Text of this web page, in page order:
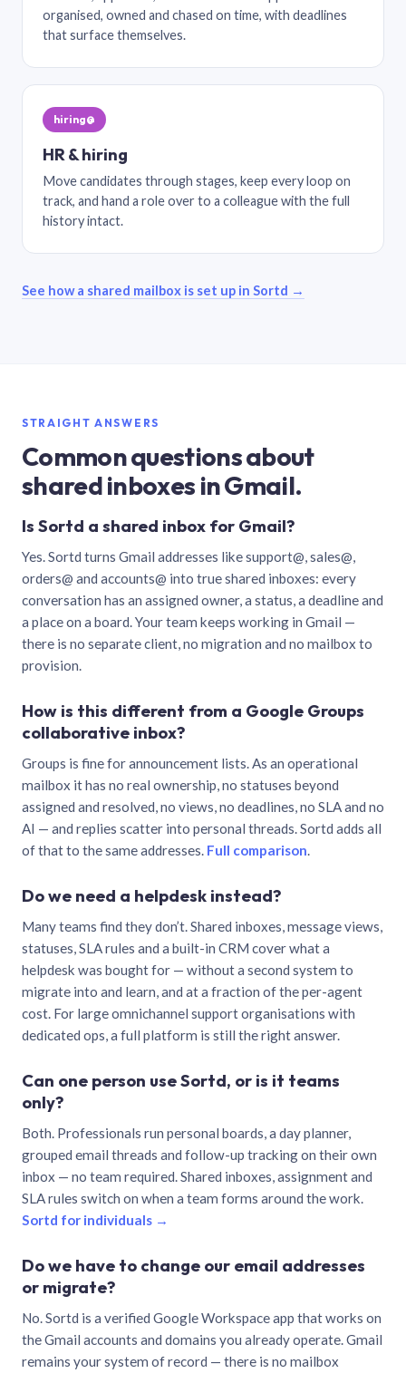
organised, owned and chased on time, with deadlines
that surface themselves.
hiring@
HR & hiring
Move candidates through stages, keep every loop on
track, and hand a role over to a colleague with the full
history intact.
See how a shared mailbox is set up in Sortd →
STRAIGHT ANSWERS
Common questions about
shared inboxes in Gmail.
Is Sortd a shared inbox for Gmail?
Yes. Sortd turns Gmail addresses like support@, sales@,
orders@ and accounts@ into true shared inboxes: every
conversation has an assigned owner, a status, a deadline and
a place on a board. Your team keeps working in Gmail —
there is no separate client, no migration and no mailbox to
provision.
How is this different from a Google Groups
collaborative inbox?
Groups is fine for announcement lists. As an operational
mailbox it has no real ownership, no statuses beyond
assigned and resolved, no views, no deadlines, no SLA and no
AI — and replies scatter into personal threads. Sortd adds all
of that to the same addresses. Full comparison.
Do we need a helpdesk instead?
Many teams find they don’t. Shared inboxes, message views,
statuses, SLA rules and a built-in CRM cover what a
helpdesk was bought for — without a second system to
migrate into and learn, and at a fraction of the per-agent
cost. For large omnichannel support organisations with
dedicated ops, a full platform is still the right answer.
Can one person use Sortd, or is it teams
only?
Both. Professionals run personal boards, a day planner,
grouped email threads and follow-up tracking on their own
inbox — no team required. Shared inboxes, assignment and
SLA rules switch on when a team forms around the work.
Sortd for individuals →
Do we have to change our email addresses
or migrate?
No. Sortd is a verified Google Workspace app that works on
the Gmail accounts and domains you already operate. Gmail
remains your system of record — there is no mailbox